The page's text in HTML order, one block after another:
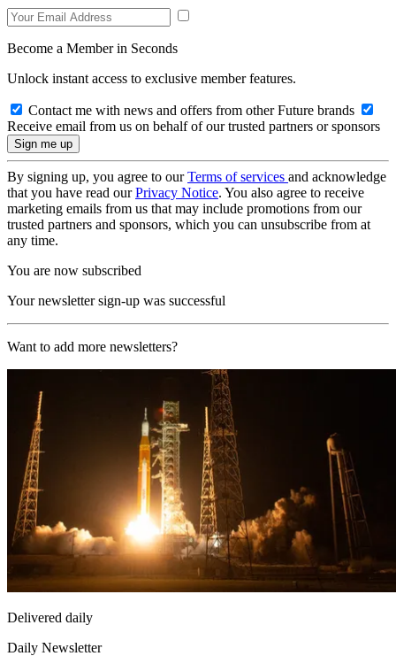
Become a Member in Seconds
Unlock instant access to exclusive member features.
Contact me with news and offers from other Future brands
Receive email from us on behalf of our trusted partners or sponsors
By signing up, you agree to ourTerms of services and acknowledge
that you have read ourPrivacy Notice. You also agree to receive
marketing emails from us that may include promotions from our
trusted partners and sponsors, which you can unsubscribe from at
any time.
You are now subscribed
Your newsletter sign-up was successful
Want to add more newsletters?
Delivered daily
Daily Newsletter